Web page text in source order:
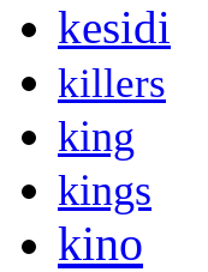
kesidi
killers
king
kings
kino